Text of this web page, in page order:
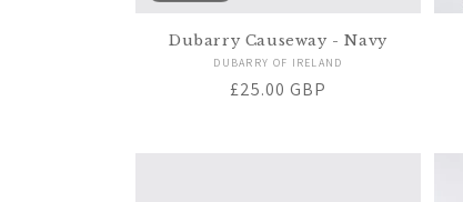
Dubarry Causeway - Navy
Vendor:
DUBARRY OF IRELAND
Regular
£25.00 GBP